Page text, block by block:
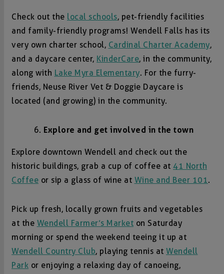
Check out the local schools, pet-friendly facilities
and family-friendly programs! Wendell Falls has its
very own charter school, Cardinal Charter Academy,
and a daycare center, KinderCare, in the community,
along with Lake Myra Elementary. For the furry-
friends, Neuse River Vet & Doggie Daycare is
located (and growing) in the community.
Explore and get involved in the town
Explore downtown Wendell and check out the
historic buildings, grab a cup of coffee at 41 North
Coffee or sip a glass of wine at Wine and Beer 101.
Pick up fresh, locally grown fruits and vegetables
at the Wendell Farmer’s Market on Saturday
morning or spend the weekend teeing it up at
Wendell Country Club, playing tennis at Wendell
Park or enjoying a relaxing day of canoeing,